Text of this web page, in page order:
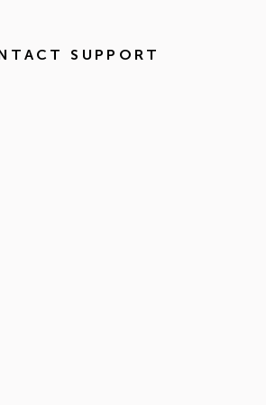
SUPPORT